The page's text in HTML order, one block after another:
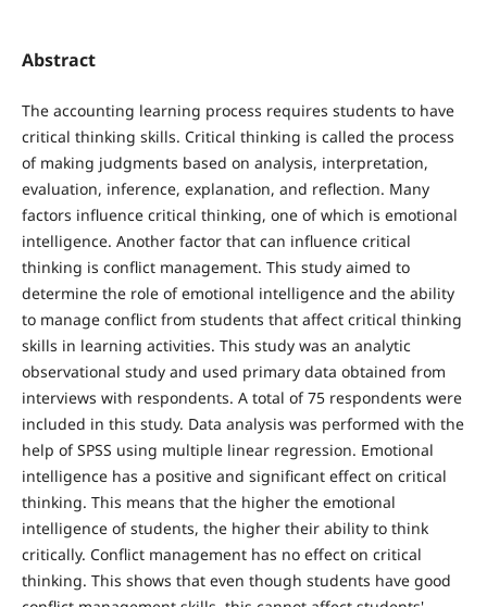
Abstract
The accounting learning process requires students to have
critical thinking skills. Critical thinking is called the process
of making judgments based on analysis, interpretation,
evaluation, inference, explanation, and reflection. Many
factors influence critical thinking, one of which is emotional
intelligence. Another factor that can influence critical
thinking is conflict management. This study aimed to
determine the role of emotional intelligence and the ability
to manage conflict from students that affect critical thinking
skills in learning activities. This study was an analytic
observational study and used primary data obtained from
interviews with respondents. A total of 75 respondents were
included in this study. Data analysis was performed with the
help of SPSS using multiple linear regression. Emotional
intelligence has a positive and significant effect on critical
thinking. This means that the higher the emotional
intelligence of students, the higher their ability to think
critically. Conflict management has no effect on critical
thinking. This shows that even though students have good